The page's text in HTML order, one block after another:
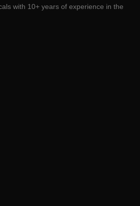
with 10+ years of experience in the